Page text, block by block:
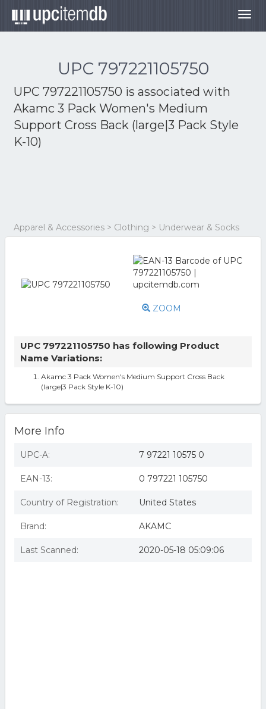
UPC 797221105750
UPC 797221105750 is associated with
Akamc 3 Pack Women's Medium
Support Cross Back (large|3 Pack Style
K-10)
Apparel & Accessories > Clothing > Underwear & Socks
ZOOM
UPC 797221105750 has following Product
Name Variations:
Akamc 3 Pack Women's Medium Support Cross Back
(large|3 Pack Style K-10)
More Info
UPC-A: 7 97221 10575 0
EAN-13: 0 797221 105750
Country of Registration: United States
Brand: AKAMC
Last Scanned: 2020-05-18 05:09:06